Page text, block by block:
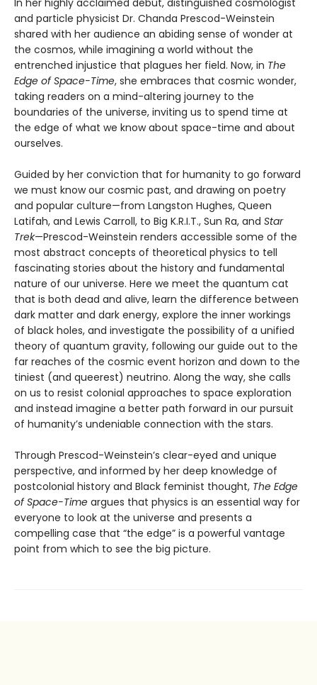
In her highly acclaimed debut, distinguished cosmologist
and particle physicist Dr. Chanda Prescod-Weinstein
shared with her audience an abiding sense of wonder at
the cosmos, while imagining a world without the
entrenched injustice that plagues her field. Now, in The
Edge of Space-Time, she embraces that cosmic wonder,
taking readers on a mind-altering journey to the
boundaries of the universe, inviting us to spend time at
the edge of what we know about space-time and about
ourselves.
Guided by her conviction that for humanity to go forward
we must know our cosmic past, and drawing on poetry
and popular culture—from Langston Hughes, Queen
Latifah, and Lewis Carroll, to Big K.R.I.T., Sun Ra, and Star
Trek—Prescod-Weinstein renders accessible some of the
most abstract concepts of theoretical physics to tell
fascinating stories about the history and fundamental
nature of our universe. Here we meet the quantum cat
that is both dead and alive, learn the difference between
dark matter and dark energy, explore the inner workings
of black holes, and investigate the possibility of a unified
theory of quantum gravity, following our guide out to the
far reaches of the cosmic event horizon and down to the
tiniest (and queerest) neutrino. Along the way, she calls
on us to resist colonial approaches to space exploration
and instead imagine a better path forward in our pursuit
of humanity’s undeniable connection with the stars.
Through Prescod-Weinstein’s clear-eyed and unique
perspective, and informed by her deep knowledge of
postcolonial history and Black feminist thought, The Edge
of Space-Time argues that physics is an essential way for
everyone to look at the universe and presents a
compelling case that “the edge” is a powerful vantage
point from which to see the big picture.